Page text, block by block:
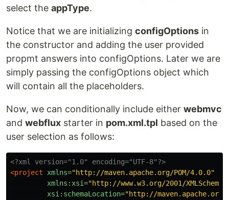
select the appType.
Notice that we are initializing configOptions in
the constructor and adding the user provided
propmt answers into configOptions. Later we are
simply passing the configOptions object which
will contain all the placeholders.
Now, we can conditionally include either webmvc
and webflux starter in pom.xml.tpl based on the
user selection as follows:
<?xml version="1.0" encoding="UTF-8"?>
<project
xmlns="http://maven.apache.org/POM/4.0.0"
xmlns:xsi="http://www.w3.org/2001/
xsi:schemaLocation="http://maven.apache.org/